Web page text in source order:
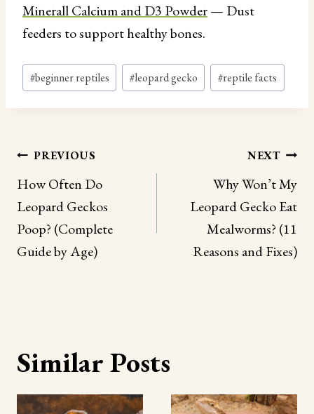
Minerall Calcium and D3 Powder— Dust
feeders to support healthy bones.
Post
Tags:
#beginner reptiles #leopard gecko #reptile facts
Post
navigation
PREVIOUS
How Often Do
Leopard Geckos
Poop? (Complete
Guide by Age)
NEXT
Why Won’t My
Leopard Gecko Eat
Mealworms? (11
Reasons and Fixes)
Similar Posts